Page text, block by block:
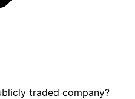
traded company?